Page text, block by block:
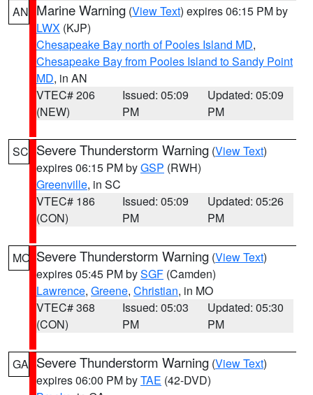
AN Marine Warning (View Text) expires 06:15 PM by
LWX (KJP)
Chesapeake Bay north of Pooles Island MD,
Chesapeake Bay from Pooles Island to Sandy Point
MD, in AN
VTEC# 206
(NEW)
Issued: 05:09
PM
Updated: 05:09
PM
SC Severe Thunderstorm Warning (View Text)
expires 06:15 PM byGSP (RWH)
Greenville, in SC
VTEC# 186
(CON)
Issued: 05:09
PM
Updated: 05:26
PM
MO Severe Thunderstorm Warning (View Text)
expires 05:45 PM bySGF (Camden)
Lawrence, Greene, Christian, in MO
VTEC# 368
(CON)
Issued: 05:03
PM
Updated: 05:30
PM
GA Severe Thunderstorm Warning (View Text)
expires 06:00 PM byTAE (42-DVD)